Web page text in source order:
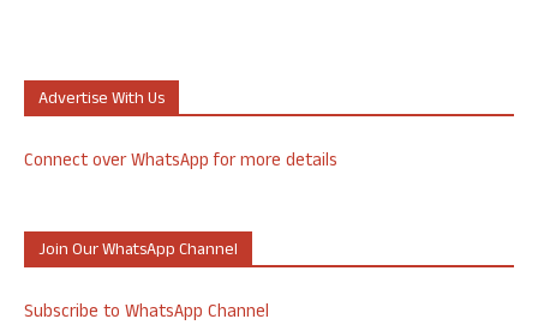
Advertise With Us
Connect over WhatsApp for more details
Join Our WhatsApp Channel
Subscribe to WhatsApp Channel